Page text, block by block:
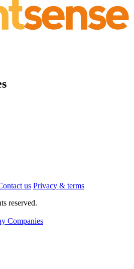
us Privacy & terms
reserved.
Companies